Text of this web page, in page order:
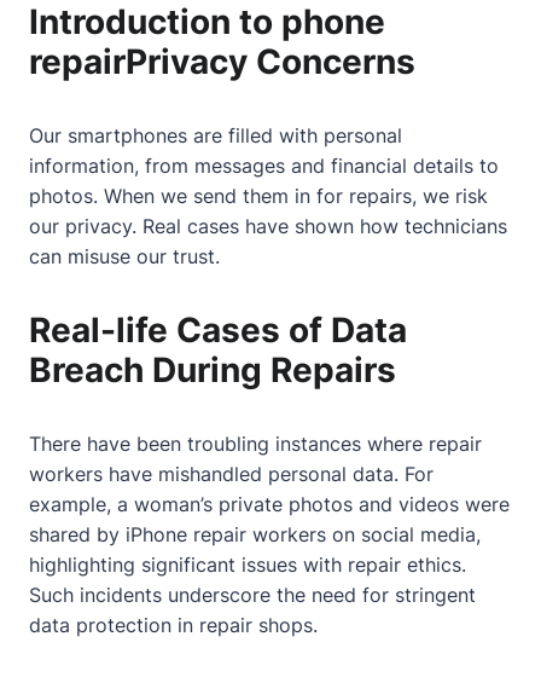
Introduction to phone
repairPrivacy Concerns
Our smartphones are filled with personal
information, from messages and financial details to
photos. When we send them in for repairs, we risk
our privacy. Real cases have shown how technicians
can misuse our trust.
Real-life Cases of Data
Breach During Repairs
There have been troubling instances where repair
workers have mishandled personal data. For
example, a woman’s private photos and videos were
shared by iPhone repair workers on social media,
highlighting significant issues with repair ethics.
Such incidents underscore the need for stringent
data protection in repair shops.